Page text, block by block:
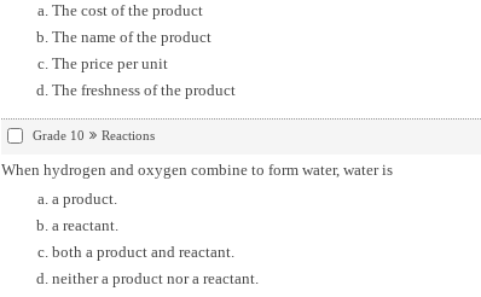
The cost of the product
The name of the product
The price per unit
The freshness of the product
Grade 10 Reactions
When hydrogen and oxygen combine to form water, water is
a product.
a reactant.
both a product and reactant.
neither a product nor a reactant.